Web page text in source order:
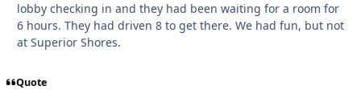
lobby checking in and they had been waiting for a room for
6 hours. They had driven 8 to get there. We had fun, but not
at Superior Shores.
Quote